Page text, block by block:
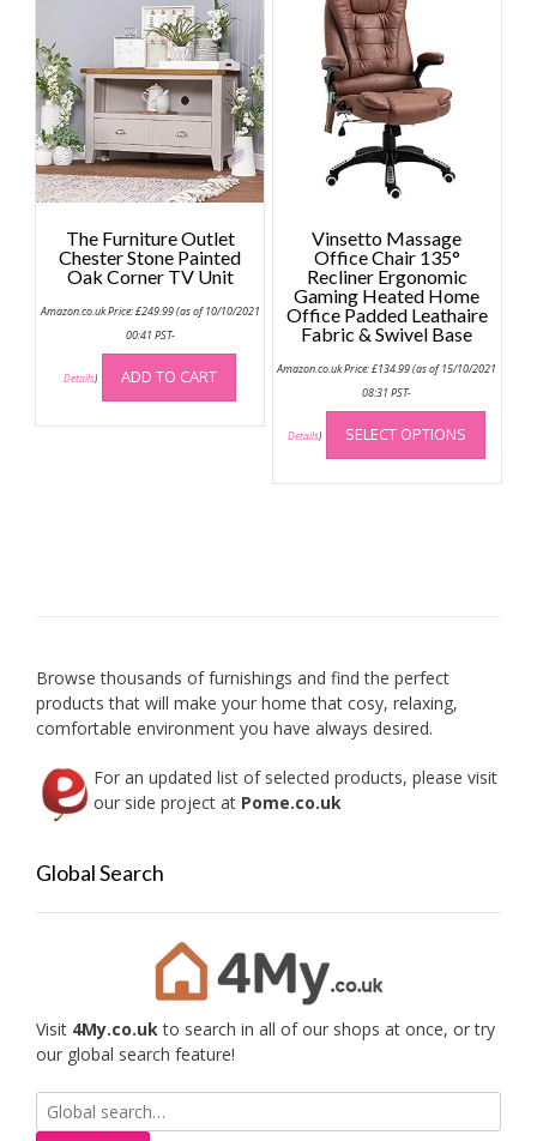
The Furniture Outlet
Chester Stone Painted
Oak Corner TV Unit
Amazon.co.uk Price:£249.99(as of 10/10/2021
00:41 PST-
Details) ADD TO CART
Vinsetto Massage
Office Chair 135°
Recliner Ergonomic
Gaming Heated Home
Office Padded Leathaire
Fabric & Swivel Base
Amazon.co.uk Price:£134.99(as of 15/10/2021
08:31 PST-
Details) SELECT OPTIONS
This
has
Browse thousands of furnishings and find the perfect
products that will make your home that cosy, relaxing,
comfortable environment you have always desired.
For an updated list of selected products, please visit
our side project at Pome.co.uk
Global Search
Visit 4My.co.ukto search in all of our shops at once, or try
our global search feature!
Search
for: